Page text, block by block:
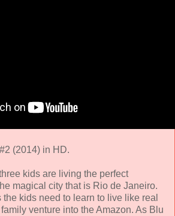
(2014) in HD.
kids are living the perfect
magical city that is Rio de Janeiro.
kids need to learn to live like real
venture into the Amazon. As Blu